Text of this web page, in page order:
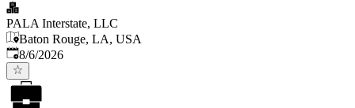
PALA Interstate, LLC
Baton Rouge, LA, USA
Published
8/6/2026